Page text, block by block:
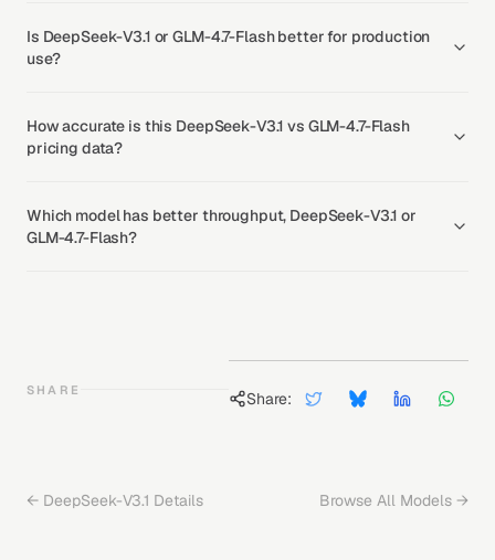
Is DeepSeek-V3.1 or GLM-4.7-Flash better for production
use?
How accurate is this DeepSeek-V3.1 vs GLM-4.7-Flash
pricing data?
Which model has better throughput, DeepSeek-V3.1 or
GLM-4.7-Flash?
SHARE Share:
← DeepSeek-V3.1 Details Browse All Models →